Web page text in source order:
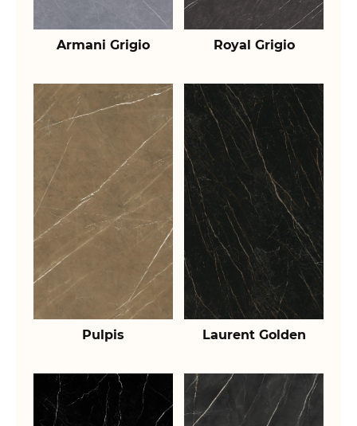
Armani Grigio Royal Grigio
Pulpis Laurent Golden